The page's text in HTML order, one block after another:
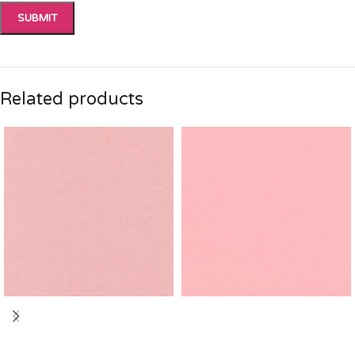
Related products